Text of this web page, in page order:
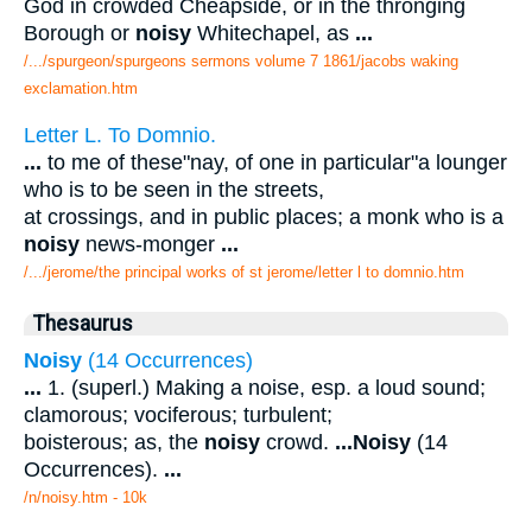
God in crowded Cheapside, or in the thronging
Borough or noisy Whitechapel, as ...
/.../spurgeon/spurgeons sermons volume 7 1861/jacobs waking
exclamation.htm
Letter L. To Domnio.
... to me of these"nay, of one in particular"a lounger
who is to be seen in the streets,
at crossings, and in public places; a monk who is a
noisy news-monger ...
/.../jerome/the principal works of st jerome/letter l to domnio.htm
Thesaurus
Noisy (14 Occurrences)
... 1. (superl.) Making a noise, esp. a loud sound;
clamorous; vociferous; turbulent;
boisterous; as, the noisy crowd. ...Noisy (14
Occurrences). ...
/n/noisy.htm - 10k